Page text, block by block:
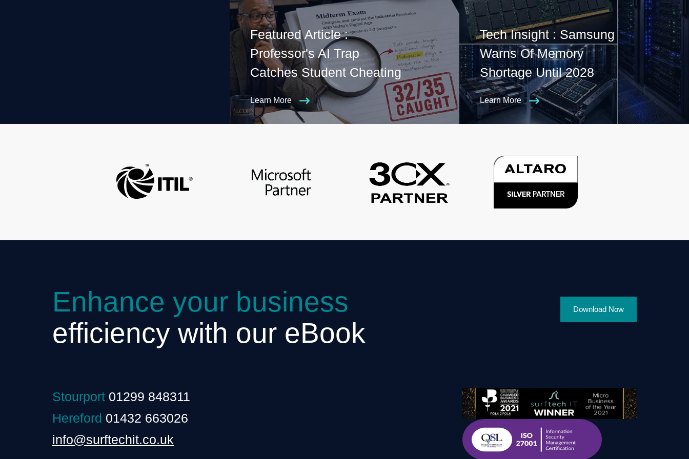
Featured Article :
Professor's AI Trap
Catches Student Cheating
Learn More
Tech Insight : Samsung
Warns Of Memory
Shortage Until 2028
Learn More
Enhance your business
efficiency with our eBook
Download Now
Stourport 01299 848311
Hereford 01432 663026
info@surftechit.co.uk